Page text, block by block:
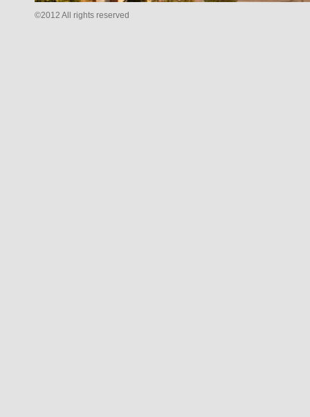
©2012 All rights reserved